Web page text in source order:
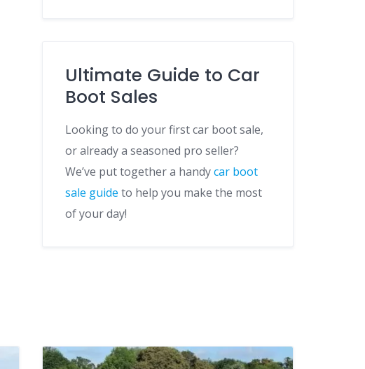
Ultimate Guide to Car
Boot Sales
Looking to do your first car boot sale,
or already a seasoned pro seller?
We’ve put together a handycar boot
sale guide to help you make the most
of your day!